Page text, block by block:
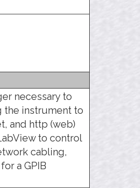
necessary to
the instrument to
and http (web)
to control
cabling,
a GPIB